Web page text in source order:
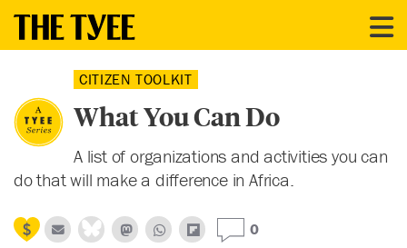
CITIZEN TOOLKIT
What You Can Do
A list of organizations and activities you can
do that will make a difference in Africa.
0